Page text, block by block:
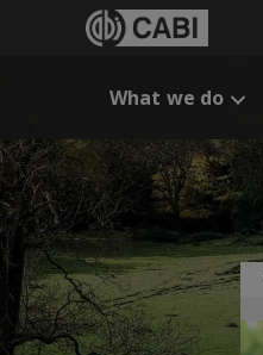
What we do